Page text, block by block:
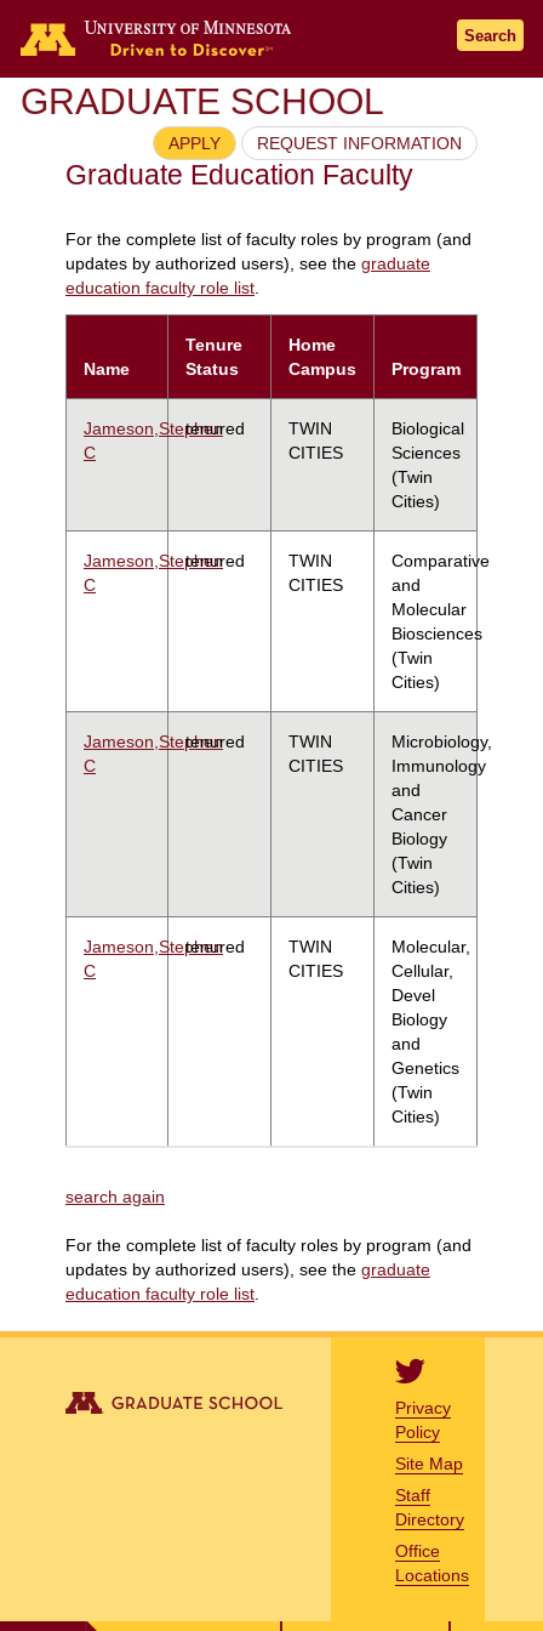
Search
GRADUATE SCHOOL
APPLY REQUEST INFORMATION
Graduate Education Faculty
For the complete list of faculty roles by program (and
updates by authorized users), see the graduate
education faculty role list.
Name
Tenure
Status
Home
Campus
Program
Jameson,Stephen
C
tenured
TWIN
CITIES
Biological
Sciences
(Twin
Cities)
Jameson,Stephen
C
tenured
TWIN
CITIES
Comparative
and
Molecular
Biosciences
(Twin
Cities)
Jameson,Stephen
C
tenured
TWIN
CITIES
Microbiology,
Immunology
and
Cancer
Biology
(Twin
Cities)
Jameson,Stephen
C
tenured
TWIN
CITIES
Molecular,
Cellular,
Devel
Biology
and
Genetics
(Twin
Cities)
search again
For the complete list of faculty roles by program (and
updates by authorized users), see the graduate
education faculty role list
Privacy
Policy
Site Map
Staff
Directory
Office
Locations